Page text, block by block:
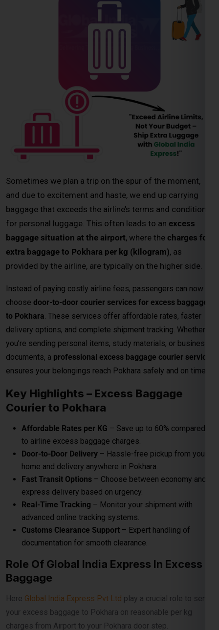
Sometimes we plan a trip on the spur of the moment,
and due to excitement and haste, we end up carrying
baggage that exceeds the airline’s terms and conditions
for personal luggage. This often leads to an excess
baggage situation at the airport, where the charges for
extra baggage to Pokhara per kg (kilogram), as
provided by the airline, are typically on the higher side.
Instead of paying costly airline fees, passengers can now
choose door-to-door courier services for excess baggage
to Pokhara . These services offer affordable rates, faster
delivery options, and complete shipment tracking. Whether
you’re sending personal items, study materials, or business
documents, a professional excess baggage courier service
ensures your belongings reach Pokhara safely and on time.
Key Highlights – Excess Baggage
Courier to Pokhara
Affordable Rates per KG – Save up to 60% compared
to airline excess baggage charges.
Door-to-Door Delivery – Hassle-free pickup from your
home and delivery anywhere in Pokhara.
Fast Transit Options – Choose between economy and
express delivery based on urgency.
Real-Time Tracking – Monitor your shipment with
advanced online tracking systems.
Customs Clearance Support – Expert handling of
documentation for smooth clearance.
Role Of Global India Express In Excess
Baggage
Here Global India Express Pvt Ltd play a crucial role to send
your excess baggage to Pokhara on reasonable per kg
charges from Airport to your Pokhara door step.